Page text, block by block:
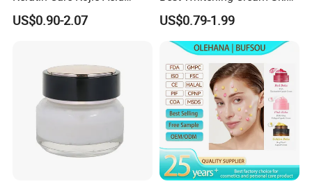
Turmeric
US$0.90-2.07
Care Vc Anti Aging Skin
Whitening Vitamin C Face
Cream
US$0.79-1.99